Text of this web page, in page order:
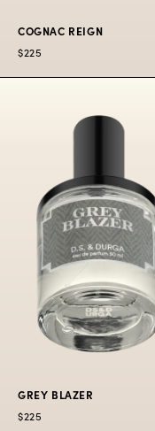
COGNAC REIGN
PERFUME
of antique cognac.
$225 50 ML$300 100 ML
COGNAC REIGN
$225
GREY BLAZER
$225